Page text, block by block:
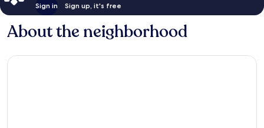
Sign in Sign up, it's free
About the neighborhood